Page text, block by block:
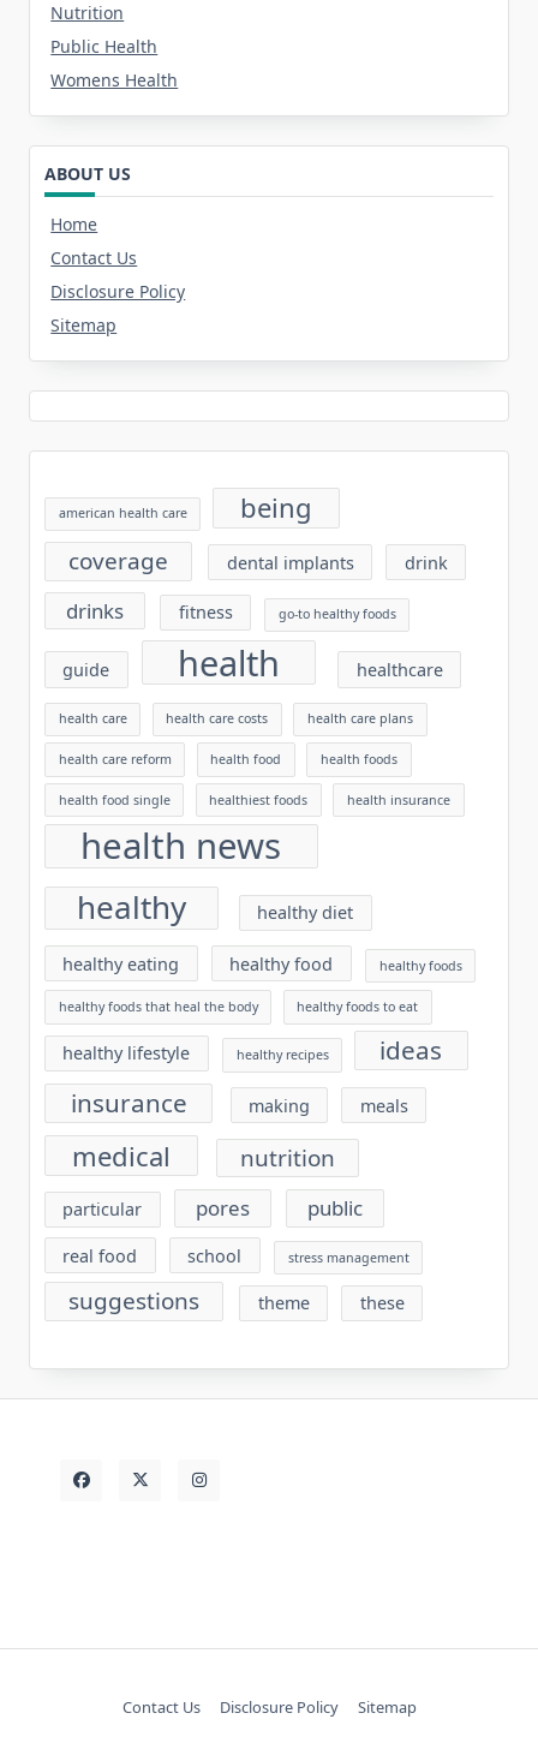
Nutrition
Public Health
Womens Health
ABOUT US
Home
Contact Us
Disclosure Policy
Sitemap
american health care being
coverage dental implants drink
drinks fitness go-to healthy foods
guide health healthcare
health care health care costs health care plans
health care reform health food health foods
health food single healthiest foods health insurance
health news
healthy healthy diet
healthy eating healthy food healthy foods
healthy foods that heal the body healthy foods to eat
healthy lifestyle healthy recipes
ideas
insurance
making meals
medical nutrition
particular pores public
real food school stress management
suggestions theme these
Contact Us Disclosure Policy Sitemap